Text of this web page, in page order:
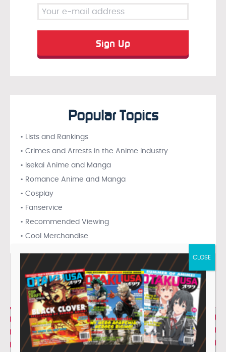
Popular Topics
• Lists and Rankings
• Crimes and Arrests in the Anime Industry
• Isekai Anime and Manga
• Romance Anime and Manga
• Cosplay
• Fanservice
• Recommended Viewing
• Cool Merchandise